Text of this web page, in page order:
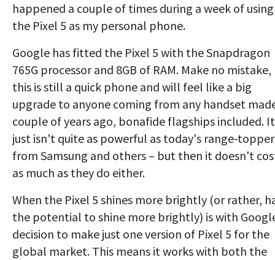
happened a couple of times during a week of using
the Pixel 5 as my personal phone.
Google has fitted the Pixel 5 with the Snapdragon
765G processor and 8GB of RAM. Make no mistake,
this is still a quick phone and will feel like a big
upgrade to anyone coming from any handset
couple of years ago, bonafide flagships included. It
just isn't quite as powerful as today's range-
from Samsung and others – but then it doesn't
as much as they do either.
When the Pixel 5 shines more brightly (or rather,
the potential to shine more brightly) is with
decision to make just one version of Pixel 5 for the
global market. This means it works with both the